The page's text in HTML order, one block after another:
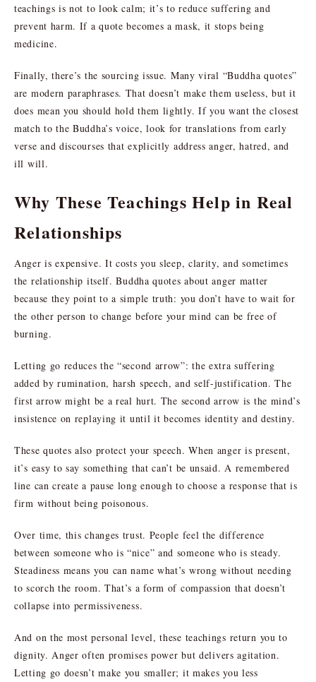
teachings is not to look calm; it’s to reduce suffering and
prevent harm. If a quote becomes a mask, it stops being
medicine.
Finally, there’s the sourcing issue. Many viral “Buddha quotes”
are modern paraphrases. That doesn’t make them useless, but it
does mean you should hold them lightly. If you want the closest
match to the Buddha’s voice, look for translations from early
verse and discourses that explicitly address anger, hatred, and
ill will.
Why These Teachings Help in Real
Relationships
Anger is expensive. It costs you sleep, clarity, and sometimes
the relationship itself. Buddha quotes about anger matter
because they point to a simple truth: you don’t have to wait for
the other person to change before your mind can be free of
burning.
Letting go reduces the “second arrow”: the extra suffering
added by rumination, harsh speech, and self-justification. The
first arrow might be a real hurt. The second arrow is the mind’s
insistence on replaying it until it becomes identity and destiny.
These quotes also protect your speech. When anger is present,
it’s easy to say something that can’t be unsaid. A remembered
line can create a pause long enough to choose a response that is
firm without being poisonous.
Over time, this changes trust. People feel the difference
between someone who is “nice” and someone who is steady.
Steadiness means you can name what’s wrong without needing
to scorch the room. That’s a form of compassion that doesn’t
collapse into permissiveness.
And on the most personal level, these teachings return you to
dignity. Anger often promises power but delivers agitation.
Letting go doesn’t make you smaller; it makes you less